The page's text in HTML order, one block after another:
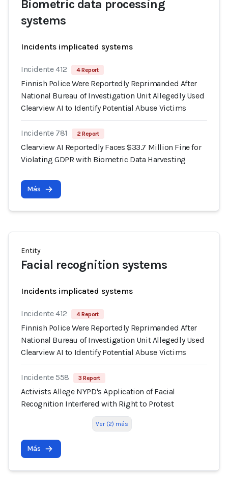
Biometric data processing
systems
Incidents implicated systems
Incidente 412 4 Report
Finnish Police Were Reportedly Reprimanded After
National Bureau of Investigation Unit Allegedly Used
Clearview AI to Identify Potential Abuse Victims
Incidente 781 2 Report
Clearview AI Reportedly Faces $33.7 Million Fine for
Violating GDPR with Biometric Data Harvesting
Más
Entity
Facial recognition systems
Incidents implicated systems
Incidente 412 4 Report
Finnish Police Were Reportedly Reprimanded After
National Bureau of Investigation Unit Allegedly Used
Clearview AI to Identify Potential Abuse Victims
Incidente 558 3 Report
Activists Allege NYPD's Application of Facial
Recognition Interfered with Right to Protest
Ver (2) más
Más